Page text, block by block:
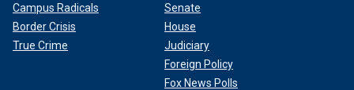
Campus Radicals
Border Crisis
True Crime
Senate
House
Judiciary
Foreign Policy
Fox News Polls